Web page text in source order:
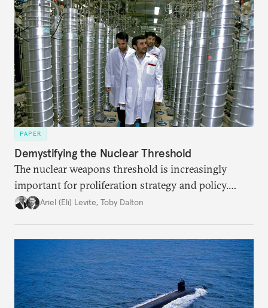
PAPER
Demystifying the Nuclear Threshold
The nuclear weapons threshold is increasingly
important for proliferation strategy and policy.
Policymakers should better understand the
plausible strategies to deal with the growing
challenge that it presents.
Ariel (Eli) Levite, Toby Dalton